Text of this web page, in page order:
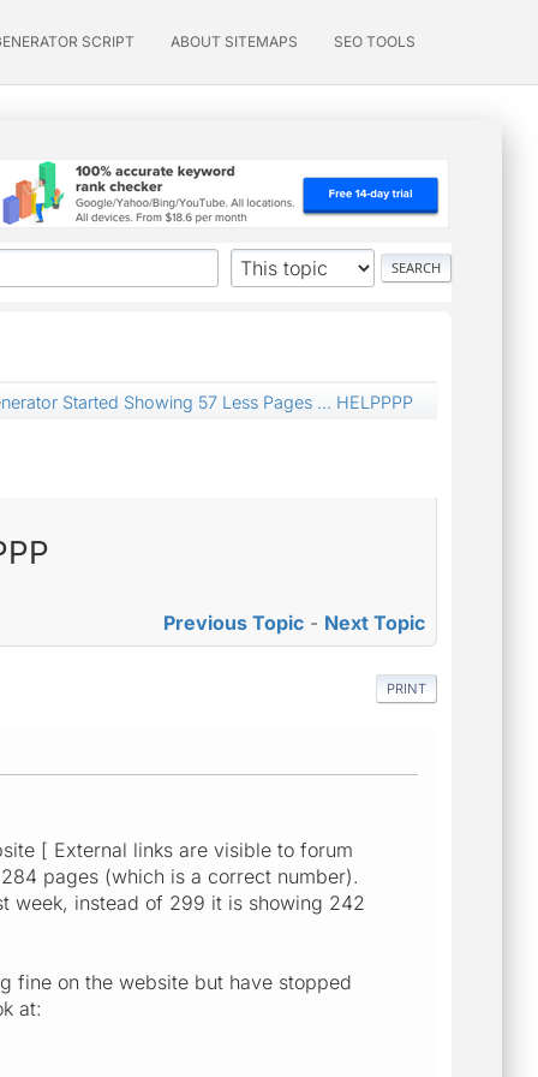
SCRIPT ABOUT SITEMAPS SEO TOOLS
Started Showing 57 Less Pages ... HELPPPP
Previous Topic - Next Topic
PRINT
[ External links are visible to forum
pages (which is a correct number).
week, instead of 299 it is showing 242
fine on the website but have stopped
at: